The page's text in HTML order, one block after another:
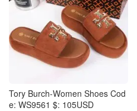
Tory Burch-Women Shoes Cod
e: WS9561 $: 105USD